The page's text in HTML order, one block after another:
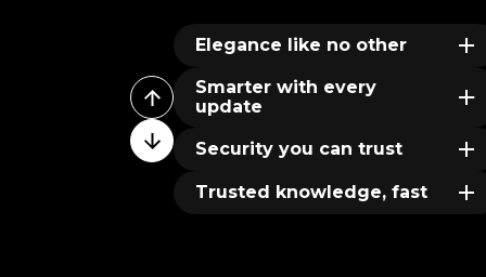
Elegance like no other
Smarter with every
update
Security you can trust
Trusted knowledge, fast